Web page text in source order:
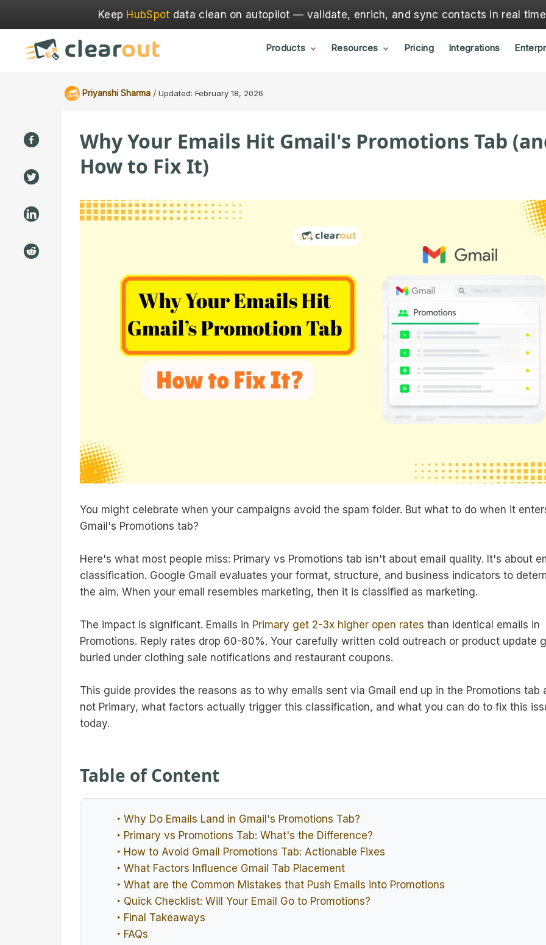
Keep HubSpot data clean on autopilot — validate, enrich, and sync contacts in real
Products Resources Pricing Integrations
Priyanshi Sharma / Updated: February 18, 2026
Why Your Emails Hit Gmail's Promotions Tab
How to Fix It)
You might celebrate when your campaigns avoid the spam folder. But what to do when it
Gmail's Promotions tab?
Here's what most people miss: Primary vs Promotions tab isn't about email quality. It's about
classification. Google Gmail evaluates your format, structure, and business indicators to
the aim. When your email resembles marketing, then it is classified as marketing.
The impact is significant. Emails in Primary get 2-3x higher open rates than identical emails in
Promotions. Reply rates drop 60-80%. Your carefully written cold outreach or product update
buried under clothing sale notifications and restaurant coupons.
This guide provides the reasons as to why emails sent via Gmail end up in the Promotions tab
not Primary, what factors actually trigger this classification, and what you can do to fix this
today.
Table of Content
‣ Why Do Emails Land in Gmail's Promotions Tab?
‣ Primary vs Promotions Tab: What's the Difference?
‣ How to Avoid Gmail Promotions Tab: Actionable Fixes
‣ What Factors Influence Gmail Tab Placement
‣ What are the Common Mistakes that Push Emails into Promotions
‣ Quick Checklist: Will Your Email Go to Promotions?
‣ Final Takeaways
‣ FAQs